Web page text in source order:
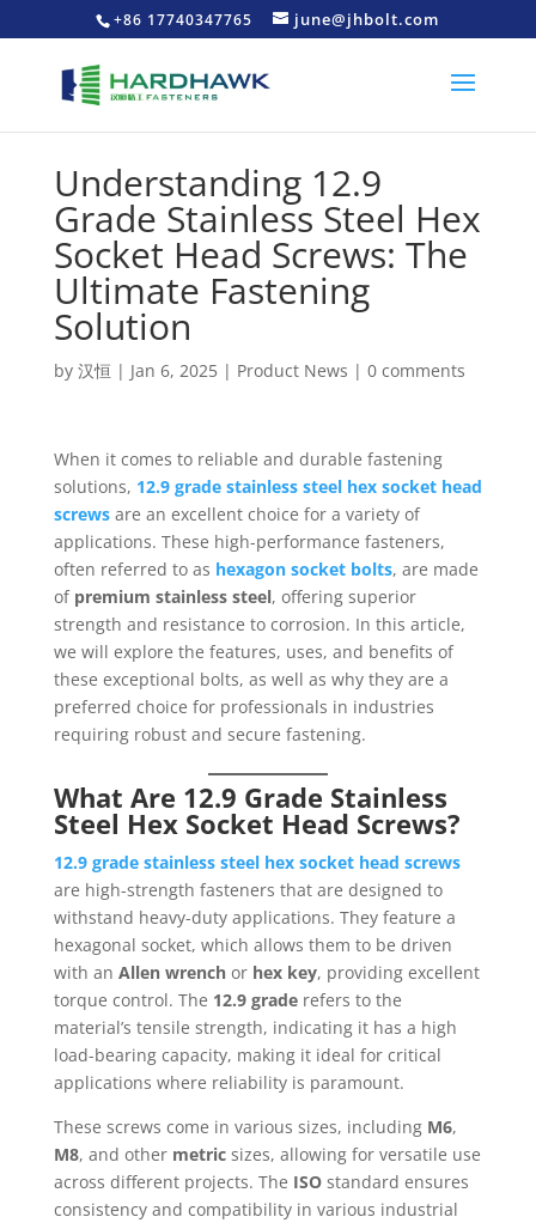
+86 17740347765 june@jhbolt.com
Understanding 12.9
Grade Stainless Steel Hex
Socket Head Screws: The
Ultimate Fastening
Solution
by 汉恒 | Jan 6, 2025| Product News | 0 comments
When it comes to reliable and durable fastening
solutions, 12.9 grade stainless steel hex socket head
screwsare an excellent choice for a variety of
applications. These high-performance fasteners,
often referred to as hexagon socket bolts, are made
of premium stainless steel, offering superior
strength and resistance to corrosion. In this article,
we will explore the features, uses, and benefits of
these exceptional bolts, as well as why they are a
preferred choice for professionals in industries
requiring robust and secure fastening.
What Are 12.9 Grade Stainless
Steel Hex Socket Head Screws?
12.9 grade stainless steel hex socket head screws
are high-strength fasteners that are designed to
withstand heavy-duty applications. They feature a
hexagonal socket, which allows them to be driven
with an Allen wrenchor hex key, providing excellent
torque control. The 12.9 graderefers to the
material’s tensile strength, indicating it has a high
load-bearing capacity, making it ideal for critical
applications where reliability is paramount.
These screws come in various sizes, including M6,
M8, and other metricsizes, allowing for versatile use
across different projects. The ISOstandard ensures
consistency and compatibility in various industrial